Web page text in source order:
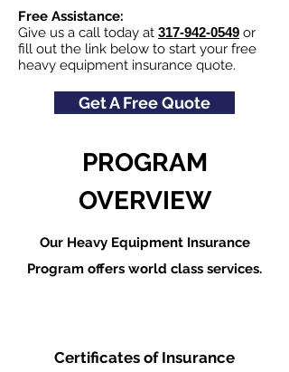
Free Assistance:
Give us a call today at 317-942-0549 or
fill out the link below to start your free
heavy equipment insurance quote.
Get A Free Quote
PROGRAM
OVERVIEW
Our Heavy Equipment Insurance
Program offers world class services.
Certificates of Insurance